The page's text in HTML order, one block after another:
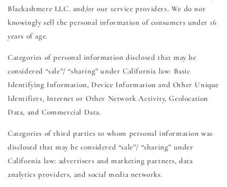
Blackashmere LLC. and/or our service providers. We do not
knowingly sell the personal information of consumers under 16
years of age.
Categories of personal information disclosed that may be
considered “sale”/ “sharing” under California law: Basic
Identifying Information, Device Information and Other Unique
Identifiers, Internet or Other Network Activity, Geolocation
Data, and Commercial Data.
Categories of third parties to whom personal information was
disclosed that may be considered “sale”/ “sharing” under
California law: advertisers and marketing partners, data
analytics providers, and social media networks.